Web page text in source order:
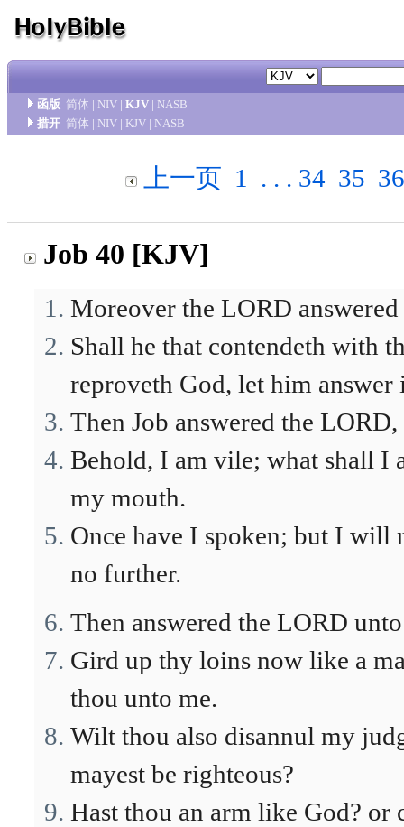
函版 简体 | NIV | KJV | NASB
措开 简体 | NIV | KJV | NASB
上一页 1 . . . 34 35 36
Job 40 [KJV]
Moreover the LORD answered
Shall he that contendeth with
reproveth God, let him answer
Then Job answered the LORD,
Behold, I am vile; what shall I
my mouth.
Once have I spoken; but I will
no further.
Then answered the LORD
Gird up thy loins now like a
thou unto me.
Wilt thou also disannul my
mayest be righteous?
Hast thou an arm like God?